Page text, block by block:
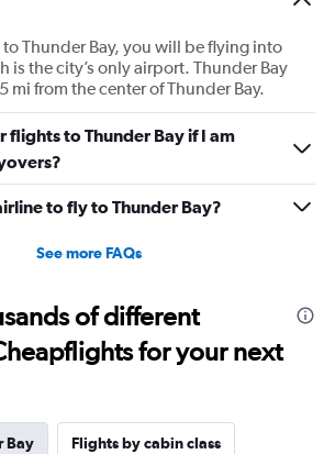
Thunder Bay, you will be flying into
is the city’s only airport. Thunder Bay
mi from the center of Thunder Bay.
flights to Thunder Bay if I am
to fly to Thunder Bay?
See more FAQs
of different
for your next
Bay Flights by cabin class